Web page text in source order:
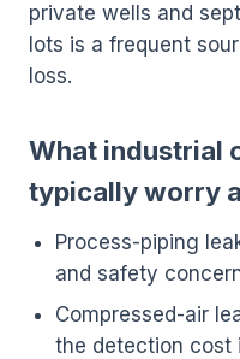
private wells and
lots is a frequent
loss.
What industrial
typically worry
Process-piping
and safety
Compressed-air
the detection cost